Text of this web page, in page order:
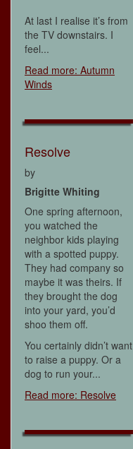
At last I realise it’s from
the TV downstairs. I
feel...
Read more: Autumn
Winds
Resolve
by
Brigitte Whiting
One spring afternoon,
you watched the
neighbor kids playing
with a spotted puppy.
They had company so
maybe it was theirs. If
they brought the dog
into your yard, you’d
shoo them off.
You certainly didn’t want
to raise a puppy. Or a
dog to run your...
Read more: Resolve